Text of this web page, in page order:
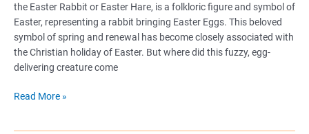
the Easter Rabbit or Easter Hare, is a folkloric figure and symbol of
Easter, representing a rabbit bringing Easter Eggs. This beloved
symbol of spring and renewal has become closely associated with
the Christian holiday of Easter. But where did this fuzzy, egg-
delivering creature come
Easter
Read More »